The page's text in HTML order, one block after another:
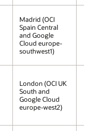
Madrid (OCI
Spain Central
and Google
Cloud europe-
southwest1)
London (OCI UK
South and
Google Cloud
europe-west2)